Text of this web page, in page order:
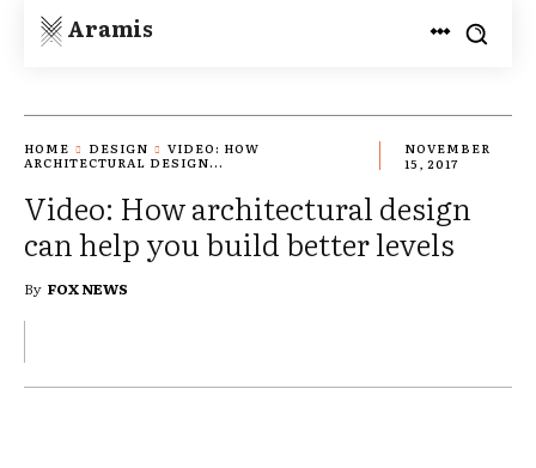
Aramis
HOME DESIGN
VIDEO: HOW
ARCHITECTURAL DESIGN...
NOVEMBER
15, 2017
Video: How architectural design
can help you build better levels
By FOX NEWS